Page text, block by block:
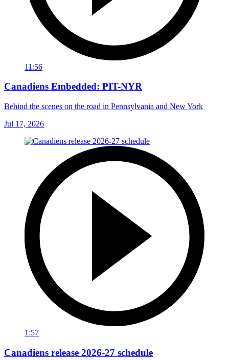
11:56
Canadiens Embedded: PIT-NYR
Behind the scenes on the road in Pennsylvania and New York
Jul 17, 2026
1:57
Canadiens release 2026-27 schedule